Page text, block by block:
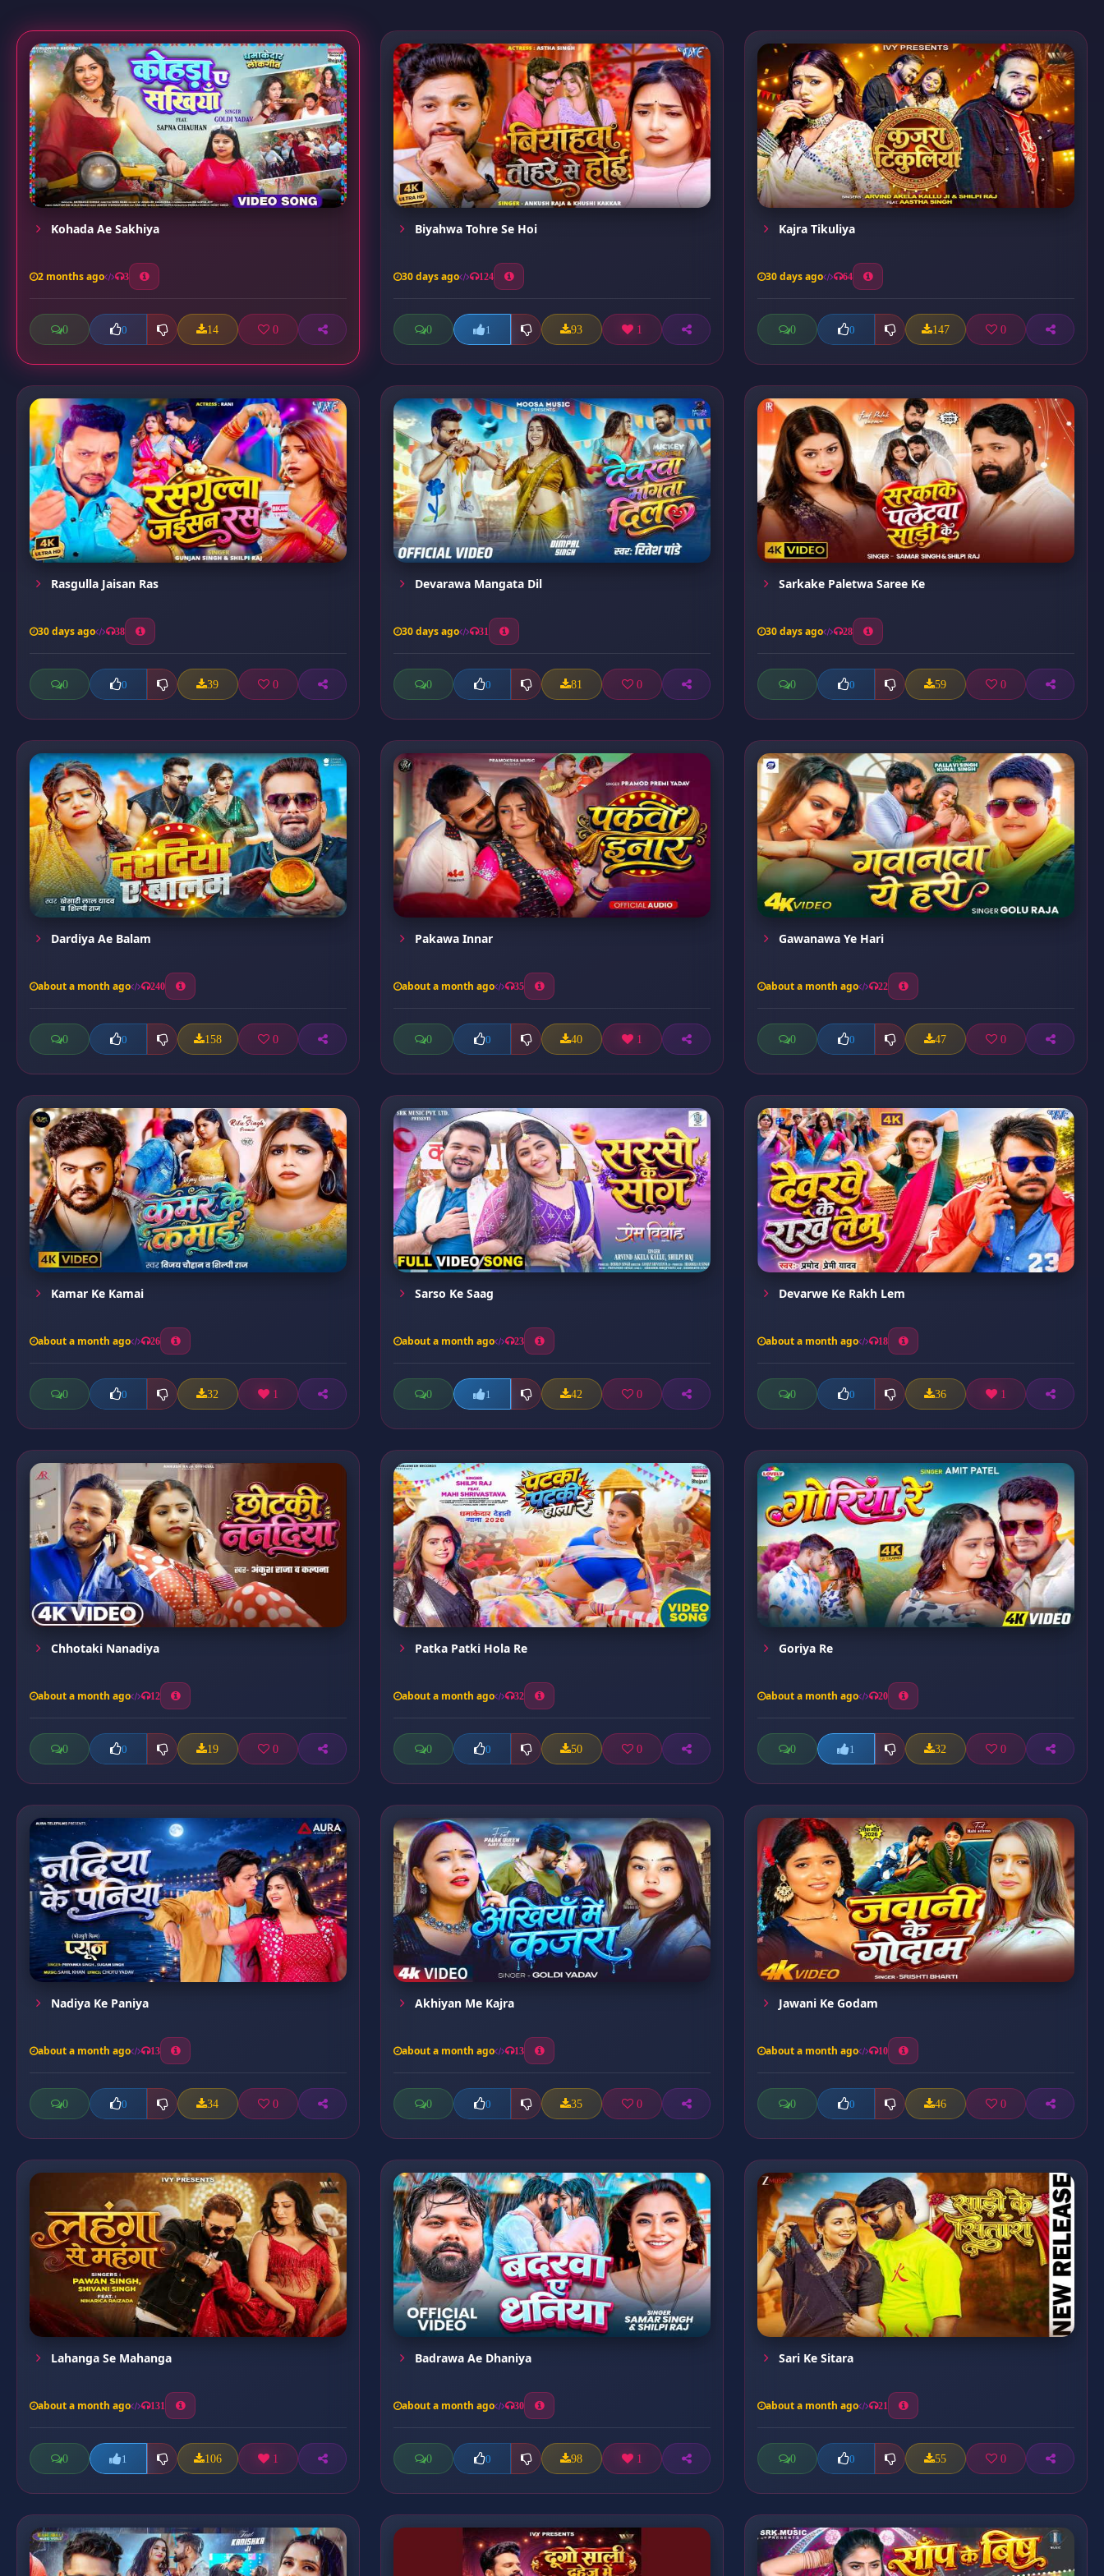
Kohada Ae Sakhiya
2 months ago 3
0 0 14 0
Biyahwa Tohre Se Hoi
30 days ago 124
0 1 93 1
Kajra Tikuliya
30 days ago 64
0 0 147 0
Rasgulla Jaisan Ras
30 days ago 38
0 0 39 0
Devarawa Mangata Dil
30 days ago 31
0 0 81 0
Sarkake Paletwa Saree Ke
30 days ago 28
0 0 59 0
Dardiya Ae Balam
about a month ago 240
0 0 158 0
Pakawa Innar
about a month ago 35
0 0 40 1
Gawanawa Ye Hari
about a month ago 22
0 0 47 0
Kamar Ke Kamai
about a month ago 26
0 0 32 1
Sarso Ke Saag
about a month ago 23
0 1 42 0
Devarwe Ke Rakh Lem
about a month ago 18
0 0 36 1
Chhotaki Nanadiya
about a month ago 12
0 0 19 0
Patka Patki Hola Re
about a month ago 32
0 0 50 0
Goriya Re
about a month ago 20
0 1 32 0
Nadiya Ke Paniya
about a month ago 13
0 0 34 0
Akhiyan Me Kajra
about a month ago 13
0 0 35 0
Jawani Ke Godam
about a month ago 10
0 0 46 0
Lahanga Se Mahanga
about a month ago 131
0 1 106 1
Badrawa Ae Dhaniya
about a month ago 30
0 0 98 1
Sari Ke Sitara
about a month ago 21
0 0 55 0